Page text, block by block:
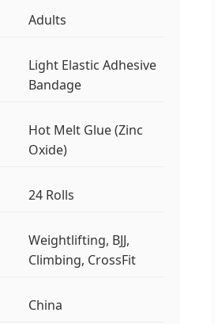
Adults
Light Elastic Adhesive
Bandage
Hot Melt Glue (Zinc
Oxide)
24 Rolls
Weightlifting, BJJ,
Climbing, CrossFit
China